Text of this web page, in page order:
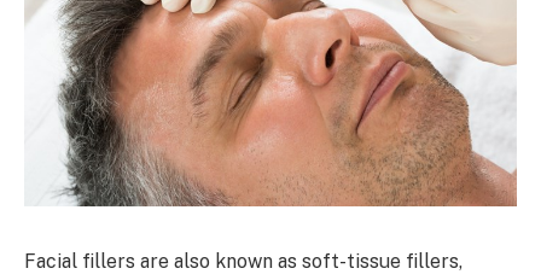
Facial fillers are also known as soft-tissue fillers,